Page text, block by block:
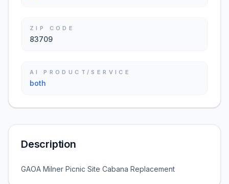
ZIP CODE
83709
AI PRODUCT/SERVICE
both
Description
GAOA Milner Picnic Site Cabana Replacement